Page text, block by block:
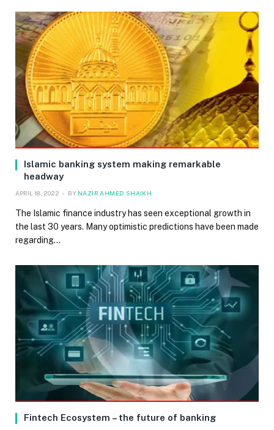
Islamic banking system making remarkable
headway
APRIL 18, 2022 BY NAZIR AHMED SHAIKH
The Islamic finance industry has seen exceptional growth in
the last 30 years. Many optimistic predictions have been made
regarding…
Fintech Ecosystem – the future of banking